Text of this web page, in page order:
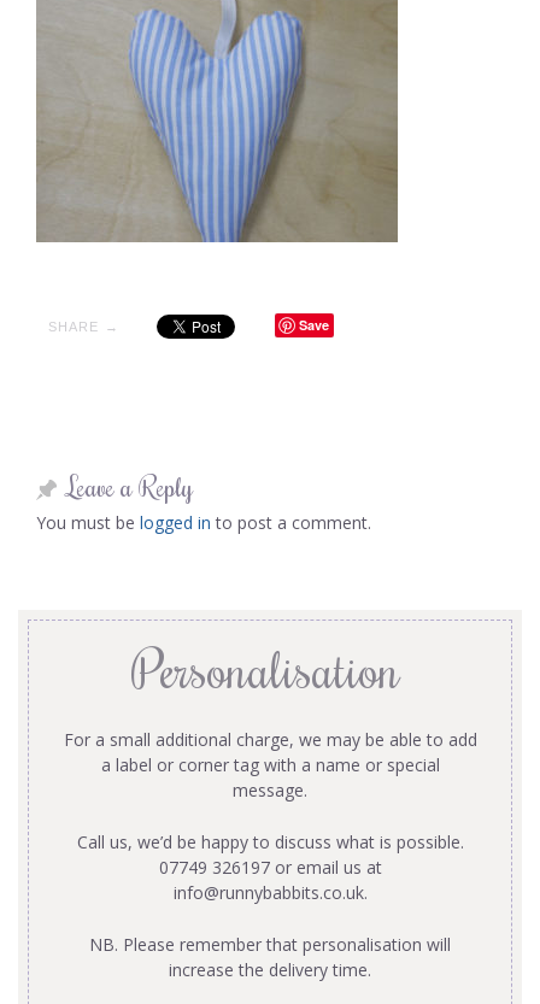
SHARE → Save
Leave a Reply
You must be logged in to post a comment.
Personalisation
For a small additional charge, we may be able to add
a label or corner tag with a name or special
message.
Call us, we’d be happy to discuss what is possible.
07749 326197 or email us at
info@runnybabbits.co.uk.
NB. Please remember that personalisation will
increase the delivery time.